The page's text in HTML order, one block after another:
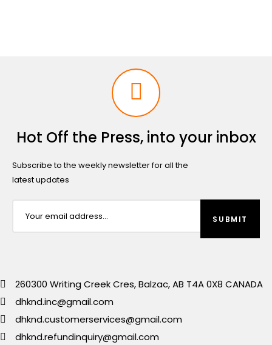
Hot Off the Press, into your inbox
Subscribe to the weekly newsletter for all the
latest updates
260300 Writing Creek Cres, Balzac, AB T4A 0X8 CANADA
dhknd.inc@gmail.com
dhknd.customerservices@gmail.com
dhknd.refundinquiry@gmail.com